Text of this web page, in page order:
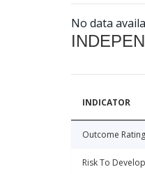
No data
INDICATOR
Outcome Rating
Risk To